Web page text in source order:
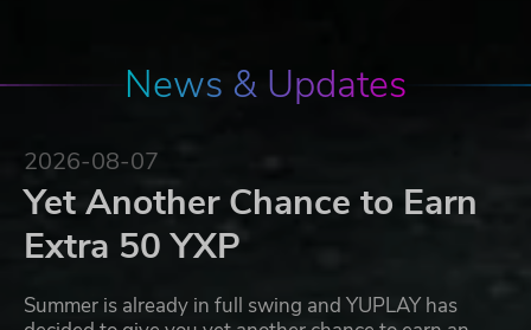
News & Updates
2026-08-07
Yet Another Chance to Earn
Extra 50 YXP
Summer is already in full swing and YUPLAY has